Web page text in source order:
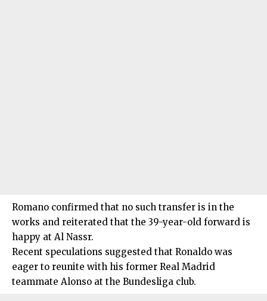
Romano confirmed that no such transfer is in the
works and reiterated that the 39-year-old forward is
happy at Al Nassr.
Recent speculations suggested that Ronaldo was
eager to reunite with his former Real Madrid
teammate Alonso at the Bundesliga club.